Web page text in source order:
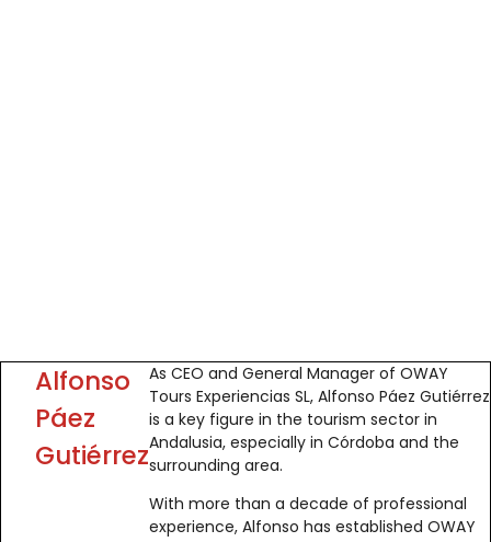
Alfonso
Páez
Gutiérrez
As CEO and General Manager of OWAY
Tours Experiencias SL, Alfonso Páez Gutiérrez
is a key figure in the tourism sector in
Andalusia, especially in Córdoba and the
surrounding area.
With more than a decade of professional
experience, Alfonso has established OWAY